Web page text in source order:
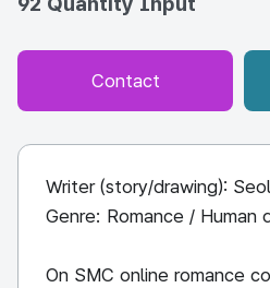
Contact
Writer (story/drawing):
Genre: Romance / Human
On SMC online romance